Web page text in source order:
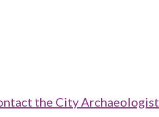
the City Archaeologist